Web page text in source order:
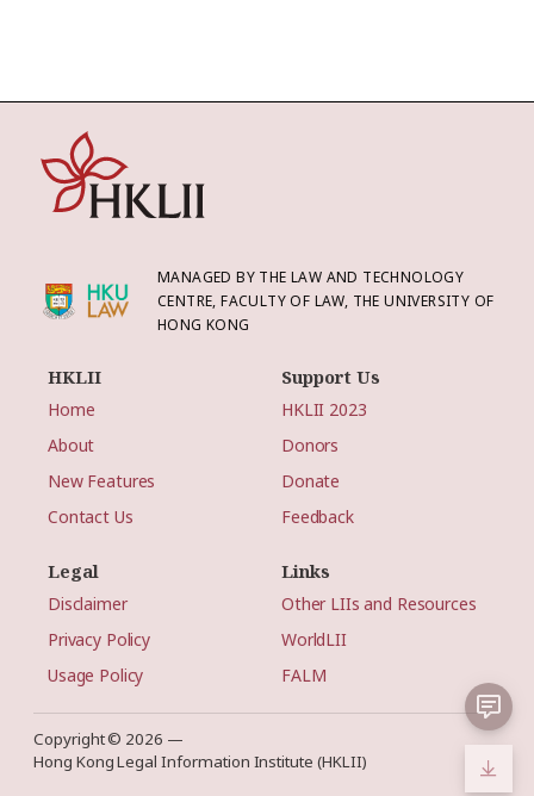
MANAGED BY THE LAW AND TECHNOLOGY
CENTRE, FACULTY OF LAW, THE UNIVERSITY OF
HONG KONG
HKLII
Home
About
New Features
Contact Us
Support Us
HKLII 2023
Donors
Donate
Feedback
Legal
Disclaimer
Privacy Policy
Usage Policy
Links
Other LIIs and Resources
WorldLII
FALM
Copyright © 2026 —
Hong Kong Legal Information Institute (HKLII)